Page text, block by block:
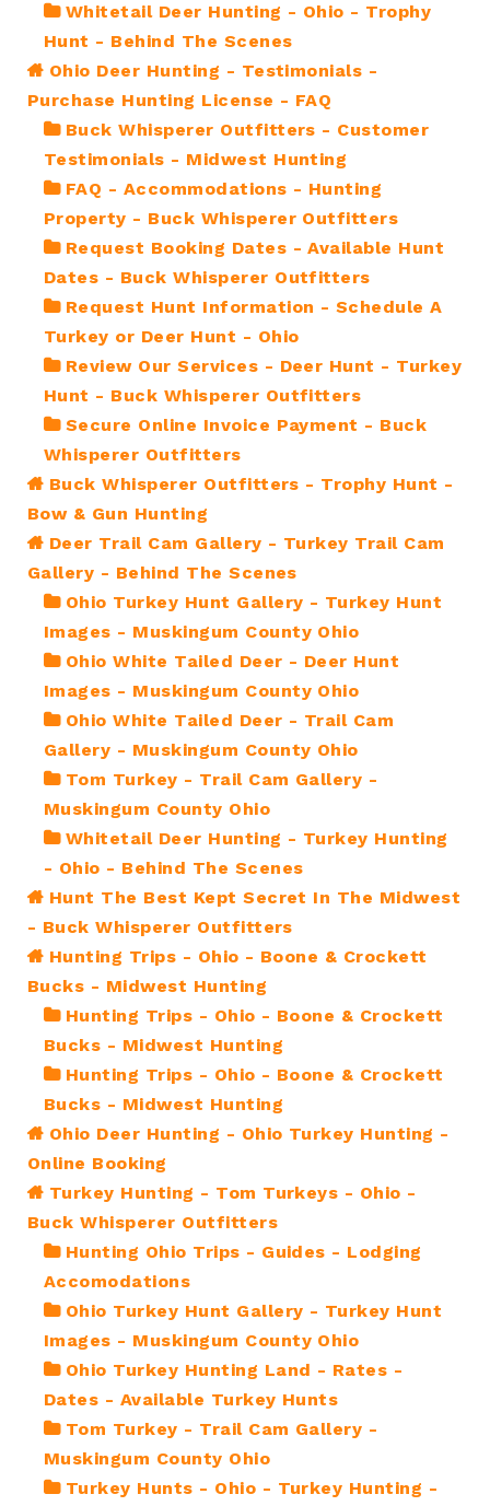
Whitetail Deer Hunting - Ohio - Trophy
Hunt - Behind The Scenes
Ohio Deer Hunting - Testimonials -
Purchase Hunting License - FAQ
Buck Whisperer Outfitters - Customer
Testimonials - Midwest Hunting
FAQ - Accommodations - Hunting
Property - Buck Whisperer Outfitters
Request Booking Dates - Available Hunt
Dates - Buck Whisperer Outfitters
Request Hunt Information - Schedule A
Turkey or Deer Hunt - Ohio
Review Our Services - Deer Hunt - Turkey
Hunt - Buck Whisperer Outfitters
Secure Online Invoice Payment - Buck
Whisperer Outfitters
Buck Whisperer Outfitters - Trophy Hunt -
Bow & Gun Hunting
Deer Trail Cam Gallery - Turkey Trail Cam
Gallery - Behind The Scenes
Ohio Turkey Hunt Gallery - Turkey Hunt
Images - Muskingum County Ohio
Ohio White Tailed Deer - Deer Hunt
Images - Muskingum County Ohio
Ohio White Tailed Deer - Trail Cam
Gallery - Muskingum County Ohio
Tom Turkey - Trail Cam Gallery -
Muskingum County Ohio
Whitetail Deer Hunting - Turkey Hunting
- Ohio - Behind The Scenes
Hunt The Best Kept Secret In The Midwest
- Buck Whisperer Outfitters
Hunting Trips - Ohio - Boone & Crockett
Bucks - Midwest Hunting
Hunting Trips - Ohio - Boone & Crockett
Bucks - Midwest Hunting
Hunting Trips - Ohio - Boone & Crockett
Bucks - Midwest Hunting
Ohio Deer Hunting - Ohio Turkey Hunting -
Online Booking
Turkey Hunting - Tom Turkeys - Ohio -
Buck Whisperer Outfitters
Hunting Ohio Trips - Guides - Lodging
Accomodations
Ohio Turkey Hunt Gallery - Turkey Hunt
Images - Muskingum County Ohio
Ohio Turkey Hunting Land - Rates -
Dates - Available Turkey Hunts
Tom Turkey - Trail Cam Gallery -
Muskingum County Ohio
Turkey Hunts - Ohio - Turkey Hunting -